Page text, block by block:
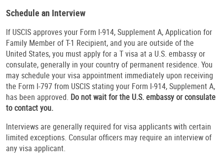
Schedule an Interview
If USCIS approves your Form I-914, Supplement A, Application for
Family Member of T-1 Recipient, and you are outside of the
United States, you must apply for a T visa at a U.S. embassy or
consulate, generally in your country of permanent residence. You
may schedule your visa appointment immediately upon receiving
the Form I-797 from USCIS stating your Form I-914, Supplement A,
has been approved. Do not wait for the U.S. embassy or consulate
to contact you.
Interviews are generally required for visa applicants with certain
limited exceptions. Consular officers may require an interview of
any visa applicant.